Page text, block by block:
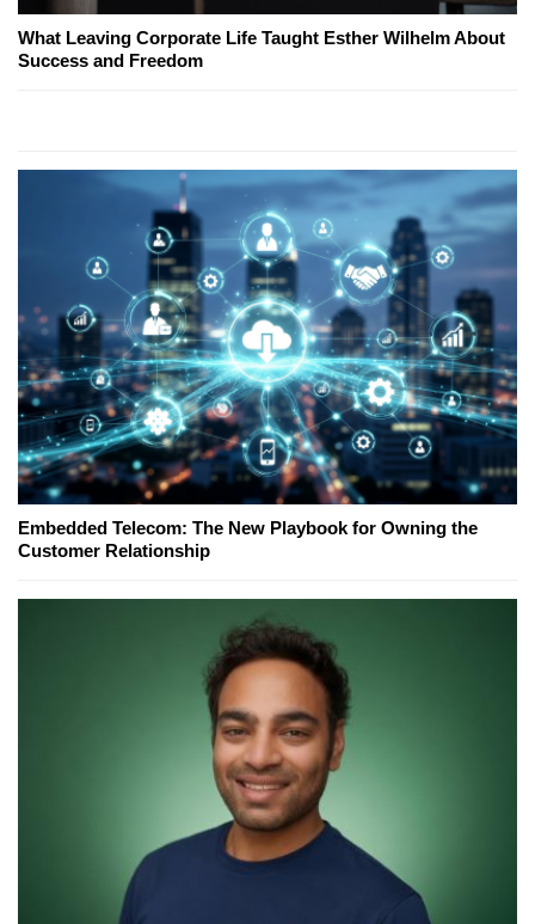
What Leaving Corporate Life Taught Esther Wilhelm About
Success and Freedom
Embedded Telecom: The New Playbook for Owning the
Customer Relationship